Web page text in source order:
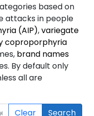
based on
attacks in people
(AIP),variegate
coproporphyria
brand names
By default only
all are
Clear Search